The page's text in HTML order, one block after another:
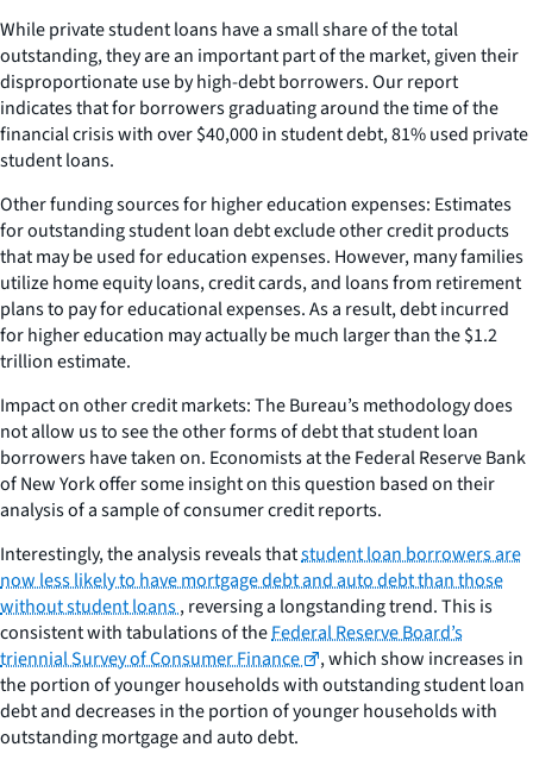
While private student loans have a small share of the total
outstanding, they are an important part of the market, given their
disproportionate use by high-debt borrowers. Our report
indicates that for borrowers graduating around the time of the
financial crisis with over $40,000 in student debt, 81% used private
student loans.
Other funding sources for higher education expenses: Estimates
for outstanding student loan debt exclude other credit products
that may be used for education expenses. However, many families
utilize home equity loans, credit cards, and loans from retirement
plans to pay for educational expenses. As a result, debt incurred
for higher education may actually be much larger than the $1.2
trillion estimate.
Impact on other credit markets: The Bureau’s methodology does
not allow us to see the other forms of debt that student loan
borrowers have taken on. Economists at the Federal Reserve Bank
of New York offer some insight on this question based on their
analysis of a sample of consumer credit reports.
Interestingly, the analysis reveals thatstudent loan borrowers are
now less likely to have mortgage debt and auto debt than those
without student loans, reversing a longstanding trend. This is
consistent with tabulations of theFederal Reserve Board’s
triennial Survey of Consumer Finance
, which show increases in
the portion of younger households with outstanding student loan
debt and decreases in the portion of younger households with
outstanding mortgage and auto debt.